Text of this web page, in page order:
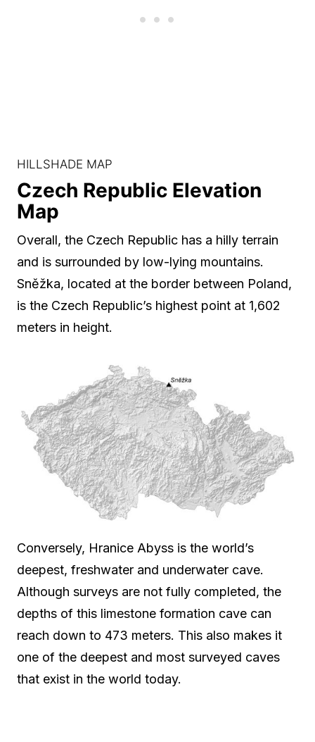
HILLSHADE MAP
Czech Republic Elevation
Map
Overall, the Czech Republic has a hilly terrain
and is surrounded by low-lying mountains.
Sněžka, located at the border between Poland,
is the Czech Republic’s highest point at 1,602
meters in height.
Conversely, Hranice Abyss is the world’s
deepest, freshwater and underwater cave.
Although surveys are not fully completed, the
depths of this limestone formation cave can
reach down to 473 meters. This also makes it
one of the deepest and most surveyed caves
that exist in the world today.